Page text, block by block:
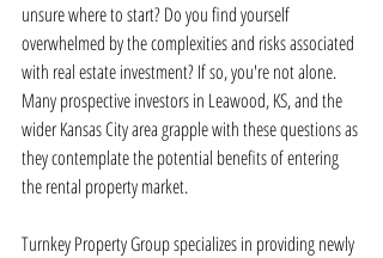
unsure where to start? Do you find yourself
overwhelmed by the complexities and risks associated
with real estate investment? If so, you're not alone.
Many prospective investors in Leawood, KS, and the
wider Kansas City area grapple with these questions as
they contemplate the potential benefits of entering
the rental property market.
Turnkey Property Group specializes in providing newly